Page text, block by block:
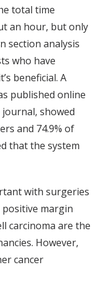
total time
an hour, but only
section analysis
who have
beneficial. A
published online
journal, showed
and 74.9% of
that the system
with surgeries
positive margin
carcinoma are the
However,
cancer